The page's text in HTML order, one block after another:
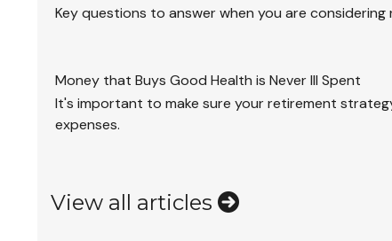
Key questions to answer when you are considering
Money that Buys Good Health is Never Ill Spent
It's important to make sure your retirement
expenses.
View all articles